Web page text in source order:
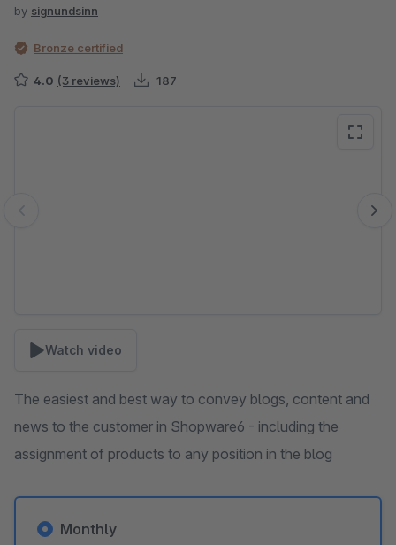
by signundsinn
Bronze certified
4.0 (3 reviews) 187
Watch video
The easiest and best way to convey blogs, content and
news to the customer in Shopware6 - including the
assignment of products to any position in the blog
Monthly